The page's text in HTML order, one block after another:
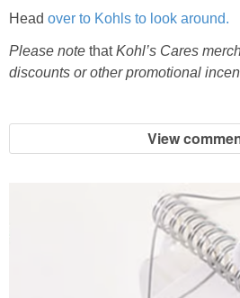
Head over to Kohls to look around.
Please note thatKohl’s Cares
discounts or other promotional
View